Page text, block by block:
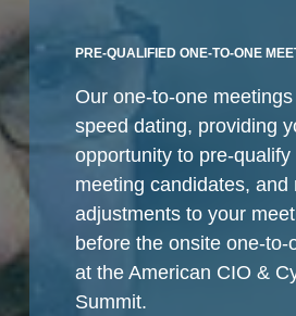
PRE-QUALIFIED ONE-TO-ONE
Our one-to-one
speed dating, providing
opportunity to pre-qualify
meeting candidates, and
adjustments to your
before the onsite one-to-
at the American CIO &
Summit.